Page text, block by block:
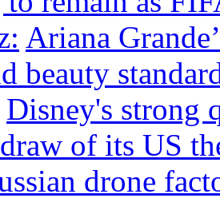
Ariana
beauty
Disney's strong
of its US
drone